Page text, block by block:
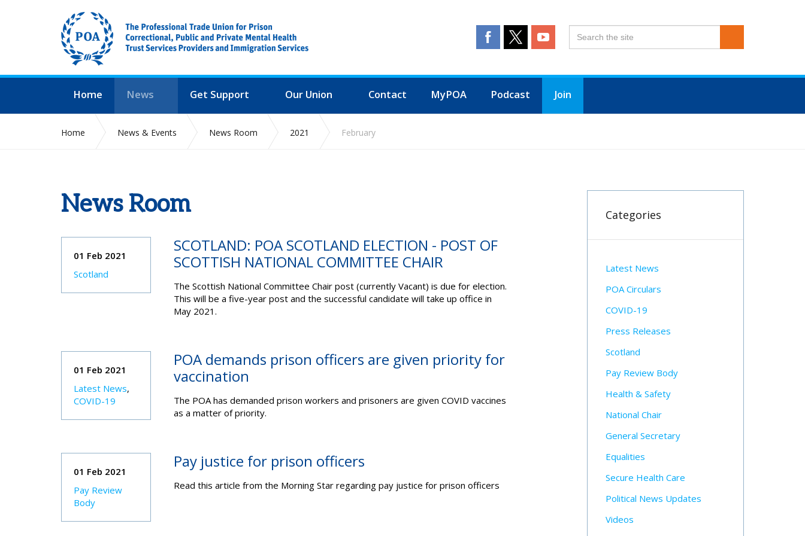
Home News Get Support Our Union Contact MyPOA Podcast Join
Home News & Events News Room 2021 February
News Room
01 Feb 2021
Scotland
SCOTLAND: POA SCOTLAND ELECTION - POST OF
SCOTTISH NATIONAL COMMITTEE CHAIR
The Scottish National Committee Chair post (currently Vacant) is due for election.
This will be a five-year post and the successful candidate will take up office in
May 2021.
01 Feb 2021
Latest News,
COVID-19
POA demands prison officers are given priority for
vaccination
The POA has demanded prison workers and prisoners are given COVID vaccines
as a matter of priority.
01 Feb 2021
Pay Review
Body
Pay justice for prison officers
Read this article from the Morning Star regarding pay justice for prison officers
Categories
Latest News
POA Circulars
COVID-19
Press Releases
Scotland
Pay Review Body
Health & Safety
National Chair
General Secretary
Equalities
Secure Health Care
Political News Updates
Videos